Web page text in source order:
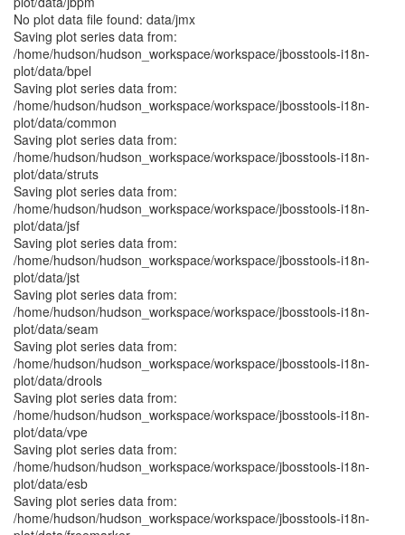
No plot data file found: data/jmx
Saving plot series data from:
/home/hudson/hudson_workspace/workspace/jbosstools-i18n-
plot/data/bpel
Saving plot series data from:
/home/hudson/hudson_workspace/workspace/jbosstools-i18n-
plot/data/common
Saving plot series data from:
/home/hudson/hudson_workspace/workspace/jbosstools-i18n-
plot/data/struts
Saving plot series data from:
/home/hudson/hudson_workspace/workspace/jbosstools-i18n-
plot/data/jsf
Saving plot series data from:
/home/hudson/hudson_workspace/workspace/jbosstools-i18n-
plot/data/jst
Saving plot series data from:
/home/hudson/hudson_workspace/workspace/jbosstools-i18n-
plot/data/seam
Saving plot series data from:
/home/hudson/hudson_workspace/workspace/jbosstools-i18n-
plot/data/drools
Saving plot series data from:
/home/hudson/hudson_workspace/workspace/jbosstools-i18n-
plot/data/vpe
Saving plot series data from:
/home/hudson/hudson_workspace/workspace/jbosstools-i18n-
plot/data/esb
Saving plot series data from:
/home/hudson/hudson_workspace/workspace/jbosstools-i18n-